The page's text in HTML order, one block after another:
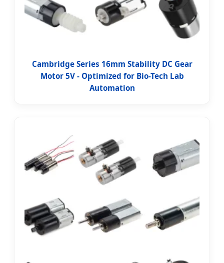
Cambridge Series 16mm Stability DC Gear
Motor 5V - Optimized for Bio-Tech Lab
Automation